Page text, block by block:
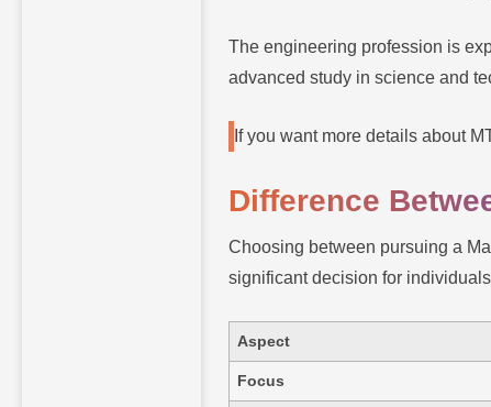
The engineering profession is
advanced study in science and
If you want more details about
Difference
Choosing between pursuing a
significant decision for
Aspect
Focus